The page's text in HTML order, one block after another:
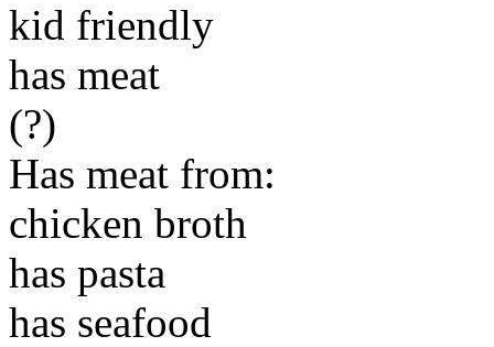
kid friendly
has meat
(?)
Has meat from:
chicken broth
has pasta
has seafood